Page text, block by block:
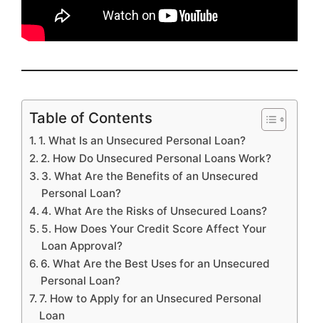
Table of Contents
1. What Is an Unsecured Personal Loan?
2. How Do Unsecured Personal Loans Work?
3. What Are the Benefits of an Unsecured
Personal Loan?
4. What Are the Risks of Unsecured Loans?
5. How Does Your Credit Score Affect Your
Loan Approval?
6. What Are the Best Uses for an Unsecured
Personal Loan?
7. How to Apply for an Unsecured Personal
Loan